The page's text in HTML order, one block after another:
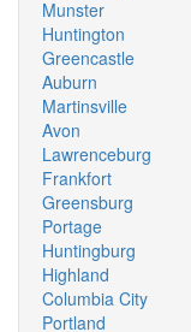
Munster
Huntington
Greencastle
Auburn
Martinsville
Avon
Lawrenceburg
Frankfort
Greensburg
Portage
Huntingburg
Highland
Columbia City
Portland